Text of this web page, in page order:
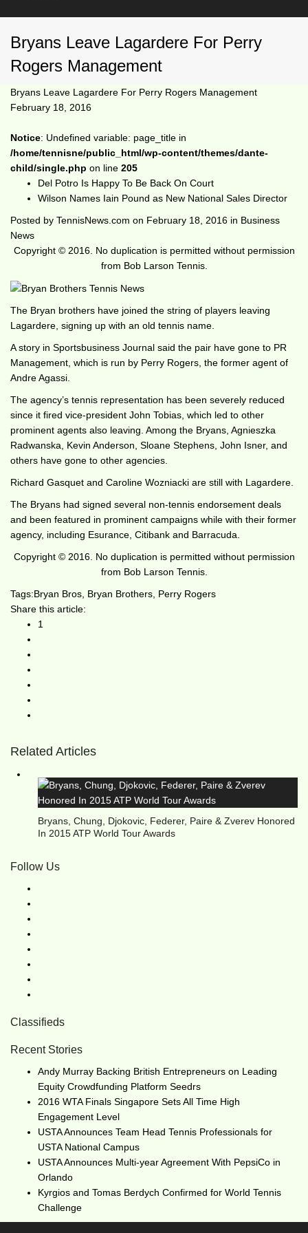
Bryans Leave Lagardere For Perry
Rogers Management
Bryans Leave Lagardere For Perry Rogers Management
February 18, 2016
Notice: Undefined variable: page_title in
/home/tennisne/public_html/wp-content/themes/dante-
child/single.php on line 205
Del Potro Is Happy To Be Back On Court
Wilson Names Iain Pound as New National Sales Director
Posted by TennisNews.com on February 18, 2016 in Business
News
Copyright © 2016. No duplication is permitted without permission
from Bob Larson Tennis.
The Bryan brothers have joined the string of players leaving
Lagardere, signing up with an old tennis name.
A story in Sportsbusiness Journal said the pair have gone to PR
Management, which is run by Perry Rogers, the former agent of
Andre Agassi.
The agency’s tennis representation has been severely reduced
since it fired vice-president John Tobias, which led to other
prominent agents also leaving. Among the Bryans, Agnieszka
Radwanska, Kevin Anderson, Sloane Stephens, John Isner, and
others have gone to other agencies.
Richard Gasquet and Caroline Wozniacki are still with Lagardere.
The Bryans had signed several non-tennis endorsement deals
and been featured in prominent campaigns while with their former
agency, including Esurance, Citibank and Barracuda.
Copyright © 2016. No duplication is permitted without permission
from Bob Larson Tennis.
Tags:Bryan Bros, Bryan Brothers, Perry Rogers
Share this article:
1
Related Articles
Bryans, Chung, Djokovic, Federer, Paire & Zverev Honored
In 2015 ATP World Tour Awards
Follow Us
Classifieds
Recent Stories
Andy Murray Backing British Entrepreneurs on Leading
Equity Crowdfunding Platform Seedrs
2016 WTA Finals Singapore Sets All Time High
Engagement Level
USTA Announces Team Head Tennis Professionals for
USTA National Campus
USTA Announces Multi-year Agreement With PepsiCo in
Orlando
Kyrgios and Tomas Berdych Confirmed for World Tennis
Challenge